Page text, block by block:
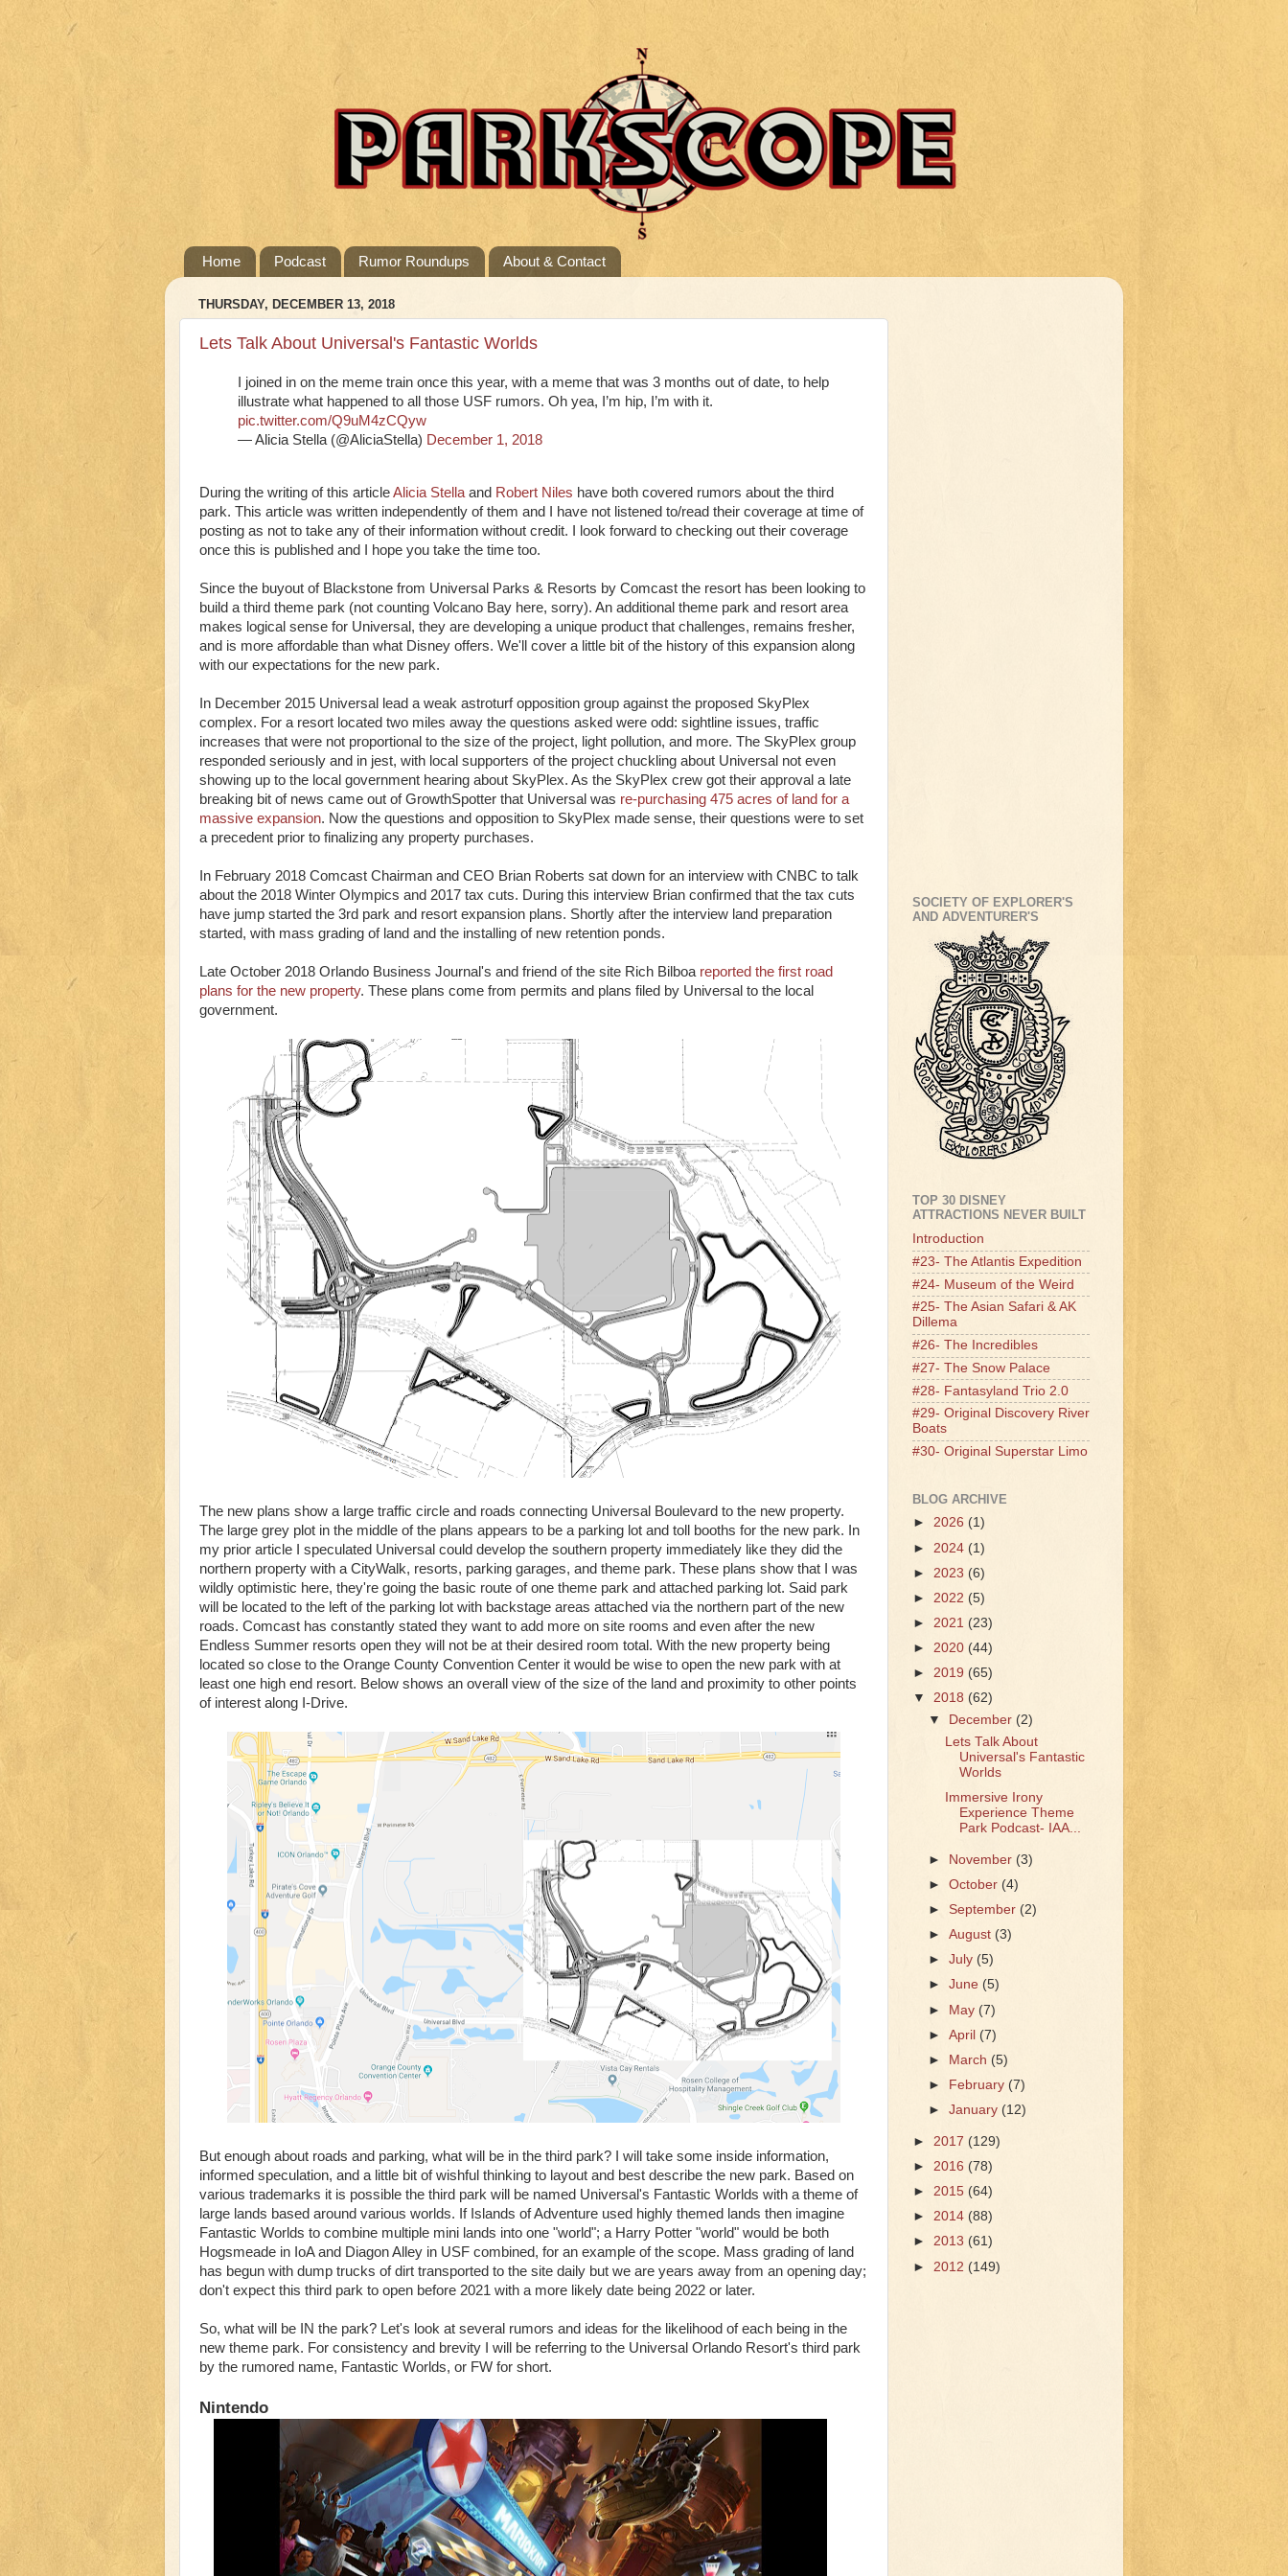
Home Podcast Rumor Roundups About & Contact
THURSDAY, DECEMBER 13, 2018
Lets Talk About Universal's Fantastic Worlds
I joined in on the meme train once this year, with a meme that was 3 months out of date, to help
illustrate what happened to all those USF rumors. Oh yea, I’m hip, I’m with it.
pic.twitter.com/Q9uM4zCQyw
— Alicia Stella (@AliciaStella) December 1, 2018
During the writing of this articleAlicia Stella and Robert Niles have both covered rumors about the third
park. This article was written independently of them and I have not listened to/read their coverage at time of
posting as not to take any of their information without credit. I look forward to checking out their coverage
once this is published and I hope you take the time too.
Since the buyout of Blackstone from Universal Parks & Resorts by Comcast the resort has been looking to
build a third theme park (not counting Volcano Bay here, sorry). An additional theme park and resort area
makes logical sense for Universal, they are developing a unique product that challenges, remains fresher,
and is more affordable than what Disney offers. We'll cover a little bit of the history of this expansion along
with our expectations for the new park.
In December 2015 Universal lead a weak astroturf opposition group against the proposed SkyPlex
complex. For a resort located two miles away the questions asked were odd: sightline issues, traffic
increases that were not proportional to the size of the project, light pollution, and more. The SkyPlex group
responded seriously and in jest, with local supporters of the project chuckling about Universal not even
showing up to the local government hearing about SkyPlex. As the SkyPlex crew got their approval a late
breaking bit of news came out of GrowthSpotter that Universal was re-purchasing 475 acres of land for a
massive expansion. Now the questions and opposition to SkyPlex made sense, their questions were to set
a precedent prior to finalizing any property purchases.
In February 2018 Comcast Chairman and CEO Brian Roberts sat down for an interview with CNBC to talk
about the 2018 Winter Olympics and 2017 tax cuts. During this interview Brian confirmed that the tax cuts
have jump started the 3rd park and resort expansion plans. Shortly after the interview land preparation
started, with mass grading of land and the installing of new retention ponds.
Late October 2018 Orlando Business Journal's and friend of the site Rich Bilboa reported the first road
plans for the new property. These plans come from permits and plans filed by Universal to the local
government.
The new plans show a large traffic circle and roads connecting Universal Boulevard to the new property.
The large grey plot in the middle of the plans appears to be a parking lot and toll booths for the new park. In
my prior article I speculated Universal could develop the southern property immediately like they did the
northern property with a CityWalk, resorts, parking garages, and theme park. These plans show that I was
wildly optimistic here, they're going the basic route of one theme park and attached parking lot. Said park
will be located to the left of the parking lot with backstage areas attached via the northern part of the new
roads. Comcast has constantly stated they want to add more on site rooms and even after the new
Endless Summer resorts open they will not be at their desired room total. With the new property being
located so close to the Orange County Convention Center it would be wise to open the new park with at
least one high end resort. Below shows an overall view of the size of the land and proximity to other points
of interest along I-Drive.
But enough about roads and parking, what will be in the third park? I will take some inside information,
informed speculation, and a little bit of wishful thinking to layout and best describe the new park. Based on
various trademarks it is possible the third park will be named Universal's Fantastic Worlds with a theme of
large lands based around various worlds. If Islands of Adventure used highly themed lands then imagine
Fantastic Worlds to combine multiple mini lands into one "world"; a Harry Potter "world" would be both
Hogsmeade in IoA and Diagon Alley in USF combined, for an example of the scope. Mass grading of land
has begun with dump trucks of dirt transported to the site daily but we are years away from an opening day;
don't expect this third park to open before 2021 with a more likely date being 2022 or later.
So, what will be IN the park? Let's look at several rumors and ideas for the likelihood of each being in the
new theme park. For consistency and brevity I will be referring to the Universal Orlando Resort's third park
by the rumored name, Fantastic Worlds, or FW for short.
Nintendo
SOCIETY OF EXPLORER'S
AND ADVENTURER'S
TOP 30 DISNEY
ATTRACTIONS NEVER BUILT
Introduction
#23- The Atlantis Expedition
#24- Museum of the Weird
#25- The Asian Safari & AK
Dillema
#26- The Incredibles
#27- The Snow Palace
#28- Fantasyland Trio 2.0
#29- Original Discovery River
Boats
#30- Original Superstar Limo
BLOG ARCHIVE
► 2026 (1)
► 2024 (1)
► 2023 (6)
► 2022 (5)
► 2021 (23)
► 2020 (44)
► 2019 (65)
▼ 2018 (62)
▼
December(2)
Lets Talk About
Universal's Fantastic
Worlds
Immersive Irony
Experience Theme
Park Podcast- IAA...
► November (3)
►October(4)
► September(2)
►August (3)
►July(5)
►June (5)
► May (7)
►April(7)
►
March(5)
►
February (7)
►January (12)
► 2017 (129)
► 2016 (78)
► 2015 (64)
► 2014 (88)
► 2013 (61)
► 2012 (149)